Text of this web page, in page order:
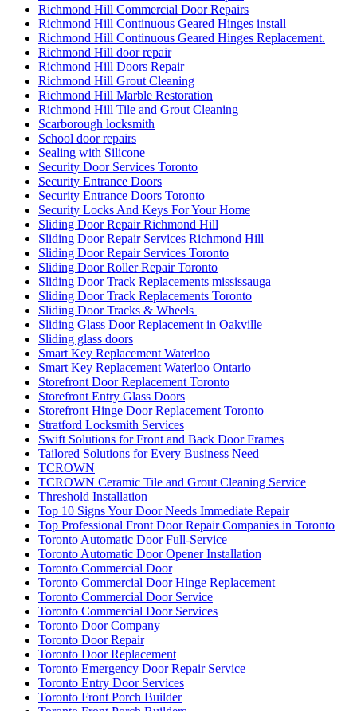
Richmond Hill Commercial Door Repairs
Richmond Hill Continuous Geared Hinges install
Richmond Hill Continuous Geared Hinges Replacement.
Richmond Hill door repair
Richmond Hill Doors Repair
Richmond Hill Grout Cleaning
Richmond Hill Marble Restoration
Richmond Hill Tile and Grout Cleaning
Scarborough locksmith
School door repairs
Sealing with Silicone
Security Door Services Toronto
Security Entrance Doors
Security Entrance Doors Toronto
Security Locks And Keys For Your Home
Sliding Door Repair Richmond Hill
Sliding Door Repair Services Richmond Hill
Sliding Door Repair Services Toronto
Sliding Door Roller Repair Toronto
Sliding Door Track Replacements mississauga
Sliding Door Track Replacements Toronto
Sliding Door Tracks & Wheels
Sliding Glass Door Replacement in Oakville
Sliding glass doors
Smart Key Replacement Waterloo
Smart Key Replacement Waterloo Ontario
Storefront Door Replacement Toronto
Storefront Entry Glass Doors
Storefront Hinge Door Replacement Toronto
Stratford Locksmith Services
Swift Solutions for Front and Back Door Frames
Tailored Solutions for Every Business Need
TCROWN
TCROWN Ceramic Tile and Grout Cleaning Service
Threshold Installation
Top 10 Signs Your Door Needs Immediate Repair
Top Professional Front Door Repair Companies in Toronto
Toronto Automatic Door Full-Service
Toronto Automatic Door Opener Installation
Toronto Commercial Door
Toronto Commercial Door Hinge Replacement
Toronto Commercial Door Service
Toronto Commercial Door Services
Toronto Door Company
Toronto Door Repair
Toronto Door Replacement
Toronto Emergency Door Repair Service
Toronto Entry Door Services
Toronto Front Porch Builder